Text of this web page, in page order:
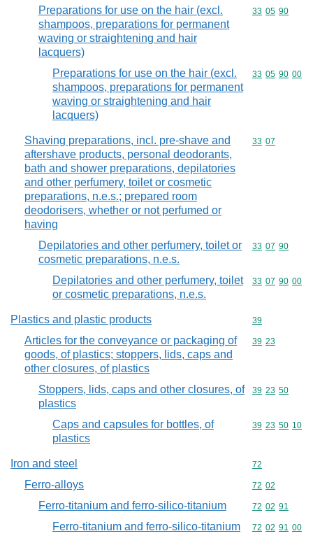
Preparations for use on the hair (excl.
shampoos, preparations for permanent
waving or straightening and hair
lacquers)
Commodity
33 05 90
Preparations for use on the hair (excl.
shampoos, preparations for permanent
waving or straightening and hair
lacquers)
Commodity
33 05 90 00
Shaving preparations, incl. pre-shave and
aftershave products, personal deodorants,
bath and shower preparations, depilatories
and other perfumery, toilet or cosmetic
preparations, n.e.s.; prepared room
deodorisers, whether or not perfumed or
having
Commodity
33 07
Depilatories and other perfumery, toilet or
cosmetic preparations, n.e.s.
Commodity
33 07 90
Depilatories and other perfumery, toilet
or cosmetic preparations, n.e.s.
Commodity
33 07 90 00
Plastics and plastic products Commodity
39
Articles for the conveyance or packaging of
goods, of plastics; stoppers, lids, caps and
other closures, of plastics
Commodity
39 23
Stoppers, lids, caps and other closures, of
plastics
Commodity
39 23 50
Caps and capsules for bottles, of
plastics
Commodity
39 23 50 10
Iron and steel Commodity
72
Ferro-alloys Commodity
72 02
Ferro-titanium and ferro-silico-titanium Commodity
72 02 91
Ferro-titanium and ferro-silico-titanium Commodity
72 02 91 00